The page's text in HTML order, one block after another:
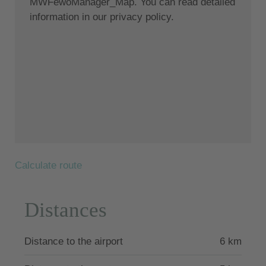
understanding of the traditional architecture of
Santorini using the old style of polished cement and
is famous for its organic Cycladic architecture, but
like this. You have to stay here - to live and breathe
in it - to fully appreciate the splendor of Fabrica's
information in our privacy policy.
Calculate route
Distances
Distance to the airport 6 km